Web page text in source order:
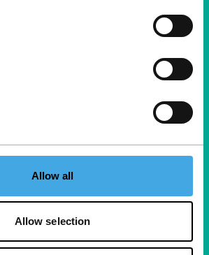
Allow all
Allow selection
per month